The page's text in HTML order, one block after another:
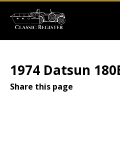
main
Main
User
menu
1974 Datsun
Share this page